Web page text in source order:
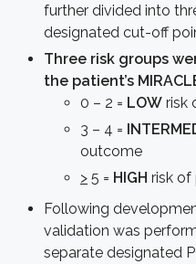
further divided into
designated cut-off
Three risk groups
the patient’s
0 – 2 = LOW risk
3 – 4 =
outcome
> 5 = HIGH risk
Following
validation was
separate designated